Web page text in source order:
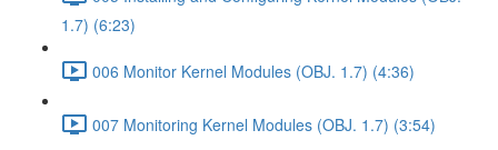
1.7) (6:23)
006 Monitor Kernel Modules (OBJ. 1.7) (4:36)
007 Monitoring Kernel Modules (OBJ. 1.7) (3:54)